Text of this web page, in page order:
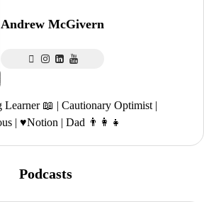
Andrew McGivern
Learner 📖 | Cautionary Optimist |
| ♥️Notion | Dad 👨‍👩‍👧
Podcasts